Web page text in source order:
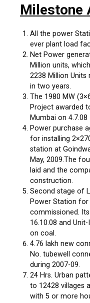
Milestone
All the power
ever plant load
Net Power
Million units,
2238 Million Units
in two years.
The 1980 MW
Project awarded
Mumbai on 4.7.08
Power purchase
for installing
station at
May, 2009.The
laid and the
construction.
Second stage of
Power Station for
commissioned.
16.10.08 and
on coal.
4.76 lakh new
No. tubewell
during 2007-09.
24 Hrs. Urban
to 12428 villages
with 5 or more